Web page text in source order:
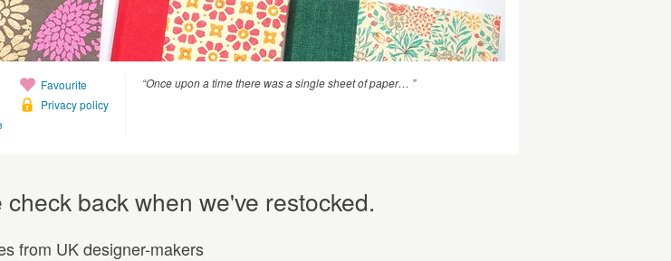
Favourite
Privacy policy
“Once upon a time there was a single sheet of paper… ”
back when we've restocked.
from UK designer-makers